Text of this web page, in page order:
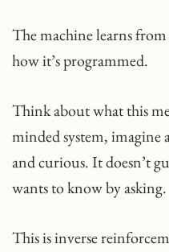
The machine learns
how it’s programmed.
Think about what this
minded system, imagine
and curious. It doesn’t
wants to know by asking.
This is inverse